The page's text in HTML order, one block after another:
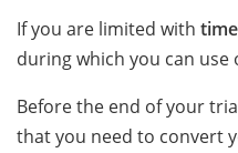
If you are limited with time
during which you can use
Before the end of your
that you need to convert